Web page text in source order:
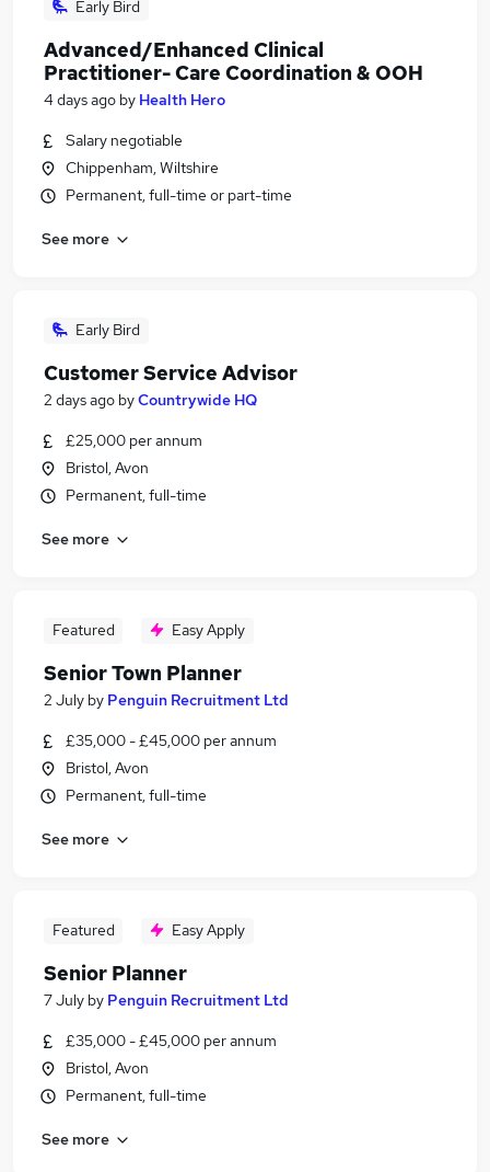
Early Bird
Advanced/Enhanced Clinical
Practitioner- Care Coordination & OOH
4 days ago by Health Hero
Salary negotiable
Chippenham, Wiltshire
Permanent, full-time or part-time
See more
Early Bird
Customer Service Advisor
2 days ago byCountrywide HQ
£25,000 per annum
Bristol, Avon
Permanent, full-time
See more
Featured Easy Apply
Senior Town Planner
2 July by Penguin Recruitment Ltd
£35,000 - £45,000 per annum
Bristol, Avon
Permanent, full-time
See more
Featured Easy Apply
Senior Planner
7 July by Penguin Recruitment Ltd
£35,000 - £45,000 per annum
Bristol, Avon
Permanent, full-time
See more